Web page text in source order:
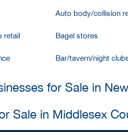
Auto body/collision
retail Bagel stores
Bar/tavern/night
for Sale in
Sale in Middlesex